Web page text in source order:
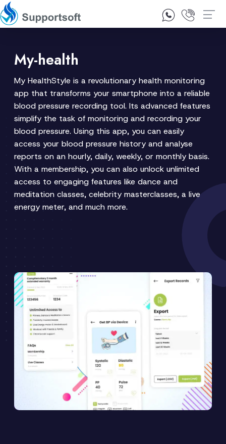
1300 92 10 64
My-health
My HealthStyle is a revolutionary health monitoring
app that transforms your smartphone into a reliable
blood pressure recording tool. Its advanced features
simplify the task of monitoring and recording your
blood pressure. Using this app, you can easily
access your blood pressure history and analyse
reports on an hourly, daily, weekly, or monthly basis.
With a membership, you can also unlock unlimited
access to engaging features like dance and
meditation classes, celebrity masterclasses, a live
energy meter, and much more.